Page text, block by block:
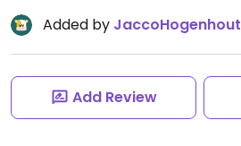
Added by JaccoHogenhout
Add Review